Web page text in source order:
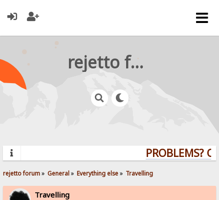
rejetto forum
PROBLEMS?
rejetto forum» General» Everything else» Travelling
Travelling